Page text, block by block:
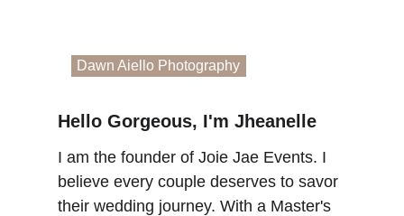
Hello Gorgeous, I'm Jheanelle
I am the founder of Joie Jae Events. I
believe every couple deserves to savor
their wedding journey. With a Master's
Dawn Aiello Photography